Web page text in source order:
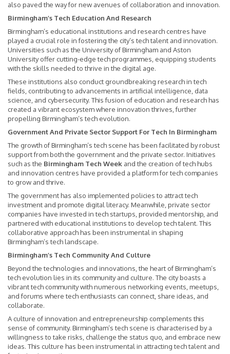
also paved the way for new avenues of collaboration and innovation.
Birmingham’s Tech Education And Research
Birmingham’s educational institutions and research centres have
played a crucial role in fostering the city’s tech talent and innovation.
Universities such as the University of Birmingham and Aston
University offer cutting-edge tech programmes, equipping students
with the skills needed to thrive in the digital age.
These institutions also conduct groundbreaking research in tech
fields, contributing to advancements in artificial intelligence, data
science, and cybersecurity. This fusion of education and research has
created a vibrant ecosystem where innovation thrives, further
propelling Birmingham’s tech evolution.
Government And Private Sector Support For Tech In Birmingham
The growth of Birmingham’s tech scene has been facilitated by robust
support from both the government and the private sector. Initiatives
such as the Birmingham Tech Week and the creation of tech hubs
and innovation centres have provided a platform for tech companies
to grow and thrive.
The government has also implemented policies to attract tech
investment and promote digital literacy. Meanwhile, private sector
companies have invested in tech startups, provided mentorship, and
partnered with educational institutions to develop tech talent. This
collaborative approach has been instrumental in shaping
Birmingham’s tech landscape.
Birmingham’s Tech Community And Culture
Beyond the technologies and innovations, the heart of Birmingham’s
tech evolution lies in its community and culture. The city boasts a
vibrant tech community with numerous networking events, meetups,
and forums where tech enthusiasts can connect, share ideas, and
collaborate.
A culture of innovation and entrepreneurship complements this
sense of community. Birmingham’s tech scene is characterised by a
willingness to take risks, challenge the status quo, and embrace new
ideas. This culture has been instrumental in attracting tech talent and